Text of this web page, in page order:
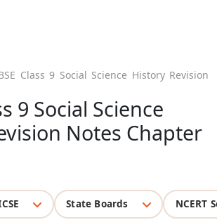
Class 9 Social Science History Revision
9 Social Science
Notes Chapter
State Boards NCERT